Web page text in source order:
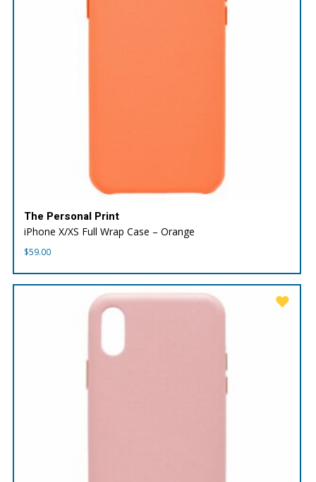
The Personal Print
iPhone X/XS Full Wrap Case – Orange
$59.00